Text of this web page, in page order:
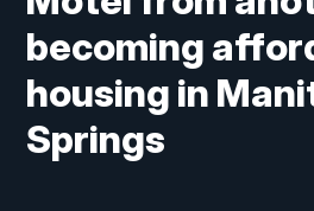
becoming
housing in
Springs